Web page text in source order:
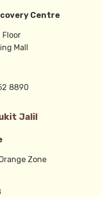
Centre
Floor
Mall
8890
Jalil
Zone